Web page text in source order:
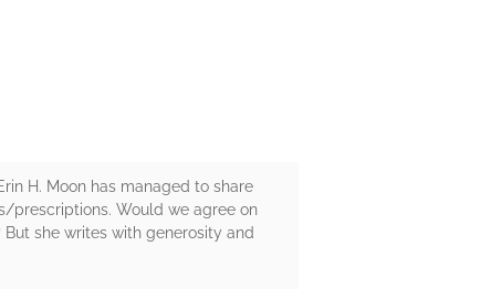
H. Moon has managed to share
prescriptions. Would we agree on
she writes with generosity and